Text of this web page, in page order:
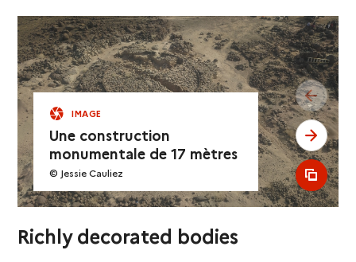
IMAGE
Une construction
monumentale de 17 mètres
© Jessie Cauliez
see
see
see
Richly decorated bodies